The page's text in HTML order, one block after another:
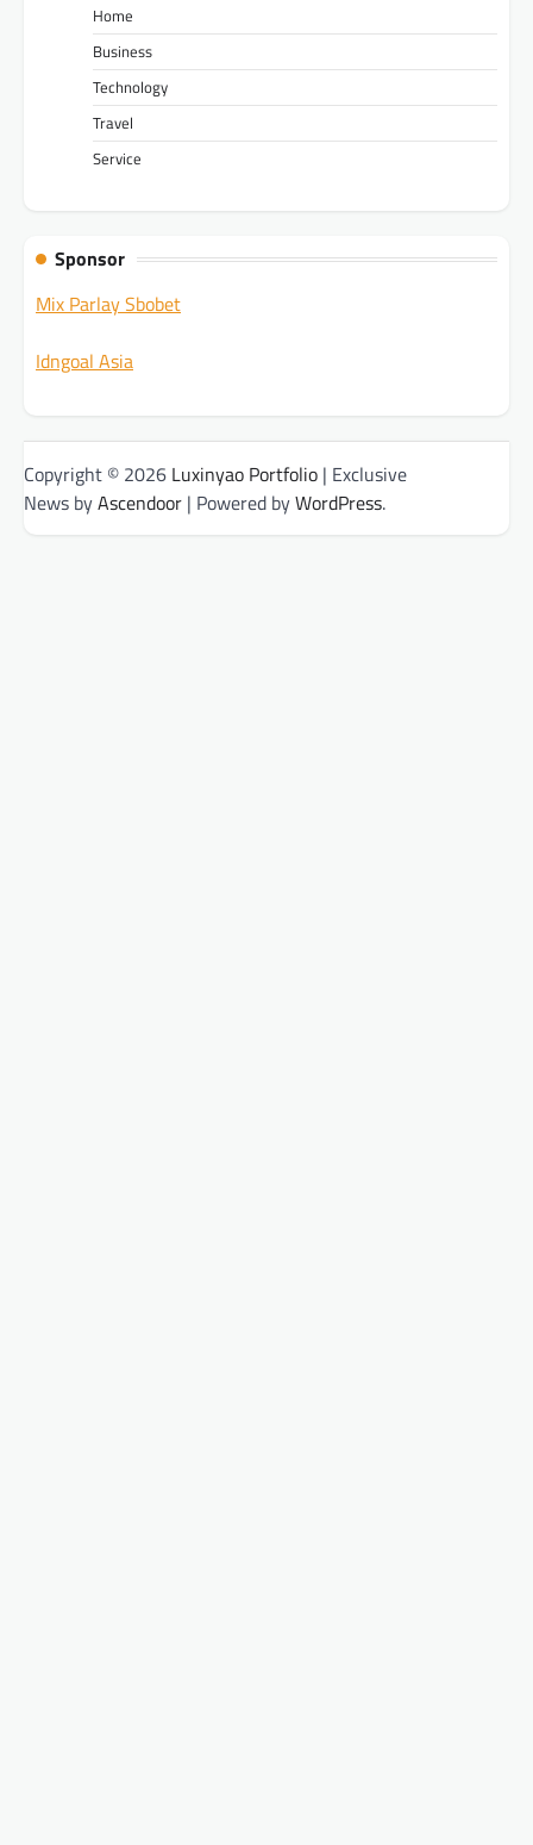
Home
Business
Technology
Travel
Service
Sponsor
Mix Parlay Sbobet
Idngoal Asia
Copyright © 2026 Luxinyao Portfolio | Exclusive
News byAscendoor | Powered byWordPress.